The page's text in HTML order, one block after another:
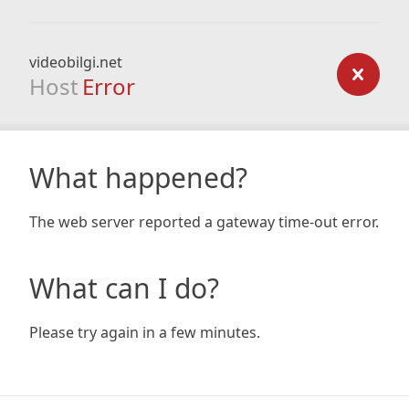
videobilgi.net
Host Error
What happened?
The web server reported a gateway time-out error.
What can I do?
Please try again in a few minutes.